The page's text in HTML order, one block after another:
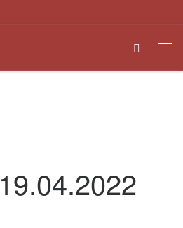
Search
19.04.2022